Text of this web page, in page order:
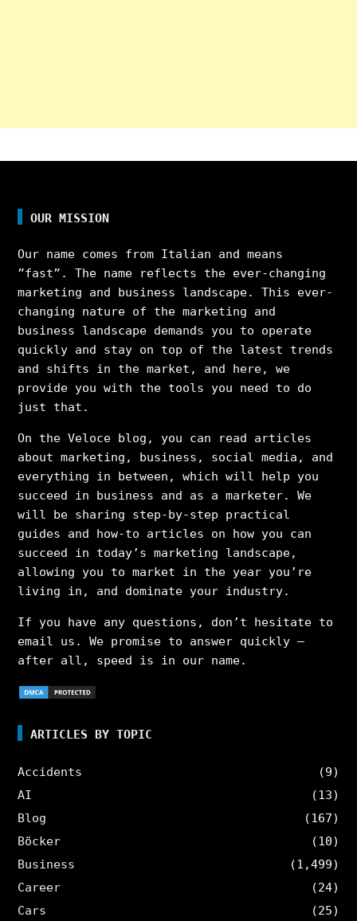
OUR MISSION
Our name comes from Italian and means
”fast”. The name reflects the ever-changing
marketing and business landscape. This ever-
changing nature of the marketing and
business landscape demands you to operate
quickly and stay on top of the latest trends
and shifts in the market, and here, we
provide you with the tools you need to do
just that.
On the Veloce blog, you can read articles
about marketing, business, social media, and
everything in between, which will help you
succeed in business and as a marketer. We
will be sharing step-by-step practical
guides and how-to articles on how you can
succeed in today’s marketing landscape,
allowing you to market in the year you’re
living in, and dominate your industry.
If you have any questions, don’t hesitate to
email us. We promise to answer quickly –
after all, speed is in our name.
ARTICLES BY TOPIC
Accidents
(9)
AI
(13)
Blog
(167)
Böcker
(10)
Business
(1,499)
Career
(24)
Cars
(25)